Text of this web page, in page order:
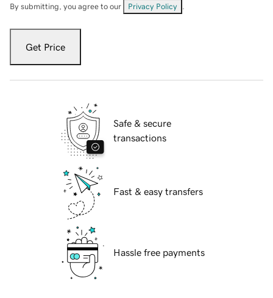
By submitting, you agree to our Privacy Policy
Get Price
Safe & secure
transactions
Fast & easy transfers
Hassle free payments